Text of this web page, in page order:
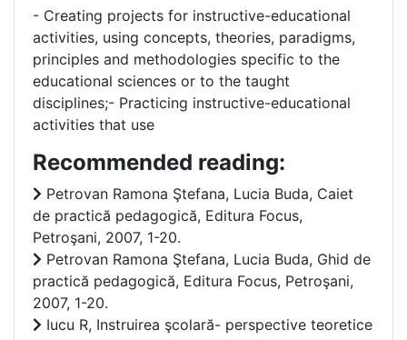
- Creating projects for instructive-educational
activities, using concepts, theories, paradigms,
principles and methodologies specific to the
educational sciences or to the taught
disciplines;- Practicing instructive-educational
activities that use
Recommended reading:
Petrovan Ramona Ştefana, Lucia Buda, Caiet
de practică pedagogică, Editura Focus,
Petroşani, 2007, 1-20.
Petrovan Ramona Ştefana, Lucia Buda, Ghid de
practică pedagogică, Editura Focus, Petroşani,
2007, 1-20.
Iucu R, Instruirea şcolară- perspective teoretice